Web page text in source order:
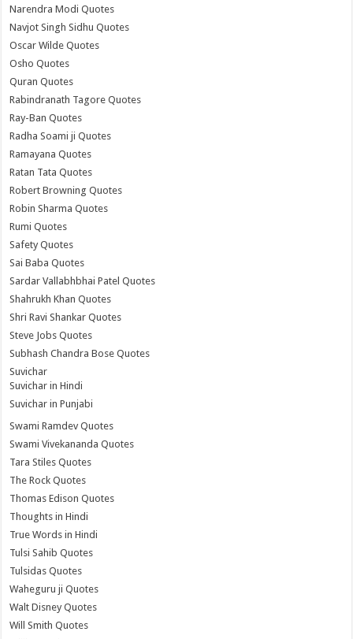
Narendra Modi Quotes
Navjot Singh Sidhu Quotes
Oscar Wilde Quotes
Osho Quotes
Quran Quotes
Rabindranath Tagore Quotes
Ray-Ban Quotes
Radha Soami ji Quotes
Ramayana Quotes
Ratan Tata Quotes
Robert Browning Quotes
Robin Sharma Quotes
Rumi Quotes
Safety Quotes
Sai Baba Quotes
Sardar Vallabhbhai Patel Quotes
Shahrukh Khan Quotes
Shri Ravi Shankar Quotes
Steve Jobs Quotes
Subhash Chandra Bose Quotes
Suvichar
Suvichar in Hindi
Suvichar in Punjabi
Swami Ramdev Quotes
Swami Vivekananda Quotes
Tara Stiles Quotes
The Rock Quotes
Thomas Edison Quotes
Thoughts in Hindi
True Words in Hindi
Tulsi Sahib Quotes
Tulsidas Quotes
Waheguru ji Quotes
Walt Disney Quotes
Will Smith Quotes